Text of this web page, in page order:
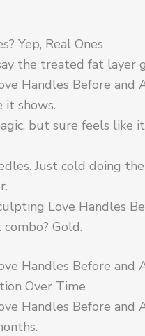
Yep, Real Ones
the treated fat layer
Handles Before and
it shows.
but sure feels like
Just cold doing the
Love Handles
Gold.
Handles Before and
Over Time
Handles Before